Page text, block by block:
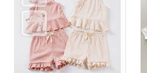
be
chosen
on
the